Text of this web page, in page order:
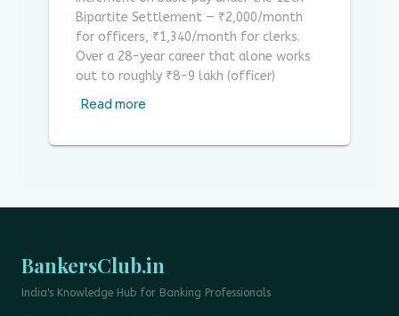
Bipartite Settlement — ₹2,000/month
for officers, ₹1,340/month for clerks.
Over a 28-year career that alone works
out to roughly ₹8-9 lakh (officer)
Read more
BankersClub.in
India's Knowledge Hub for Banking Professionals